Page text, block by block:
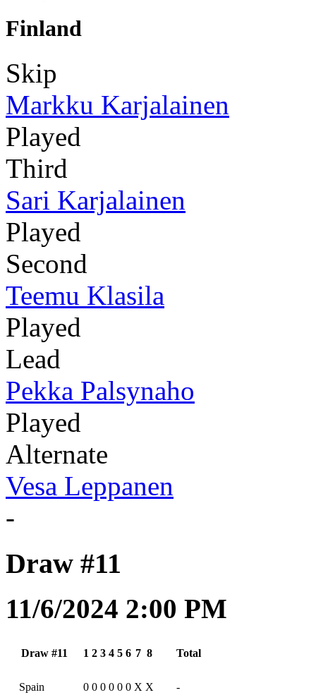
Finland
Skip
Markku Karjalainen
Played
Third
Sari Karjalainen
Played
Second
Teemu Klasila
Played
Lead
Pekka Palsynaho
Played
Alternate
Vesa Leppanen
-
Draw #11
11/6/2024 2:00 PM
Draw #11 1 2 3 4 5 6 7 8 Total
Spain 0 0 0 0 0 0 X X -